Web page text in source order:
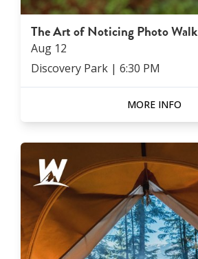
The Art of Noticing Photo Walk
Aug 12
Discovery Park | 6:30 PM
MORE INFO